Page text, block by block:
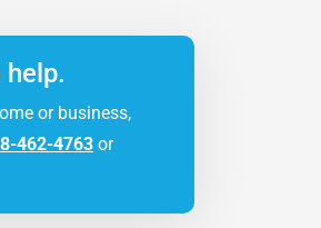
help.
or business,
462-4763 or